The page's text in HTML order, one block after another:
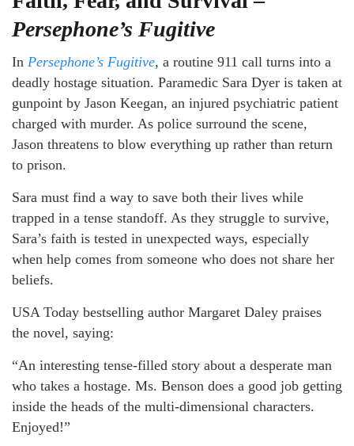
Persephone’s Fugitive
In Persephone’s Fugitive, a routine 911 call turns into a
deadly hostage situation. Paramedic Sara Dyer is taken at
gunpoint by Jason Keegan, an injured psychiatric patient
charged with murder. As police surround the scene,
Jason threatens to blow everything up rather than return
to prison.
Sara must find a way to save both their lives while
trapped in a tense standoff. As they struggle to survive,
Sara’s faith is tested in unexpected ways, especially
when help comes from someone who does not share her
beliefs.
USA Today bestselling author Margaret Daley praises
the novel, saying:
“An interesting tense-filled story about a desperate man
who takes a hostage. Ms. Benson does a good job getting
inside the heads of the multi-dimensional characters.
Enjoyed!”